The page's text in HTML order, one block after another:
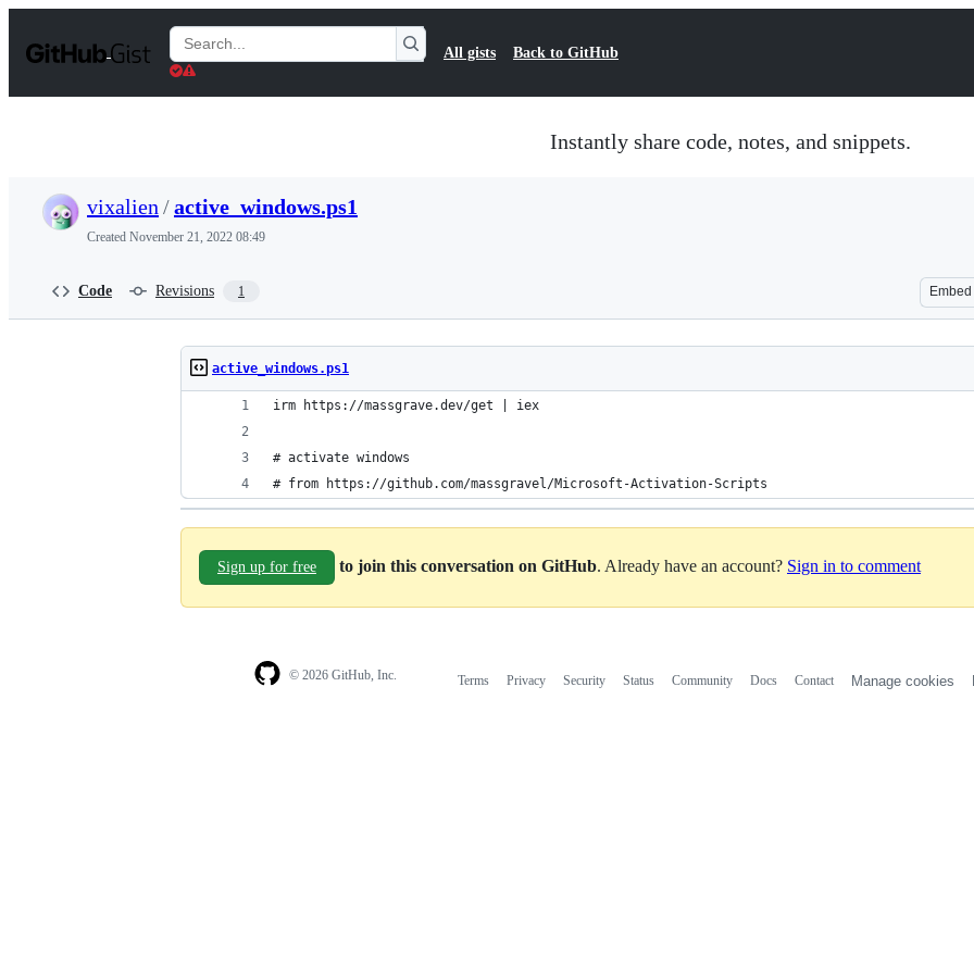
t
Search
Gists
All gists Back to GitHub
Instantly share code, notes, and snippets.
vixalien /active_windows.ps1
Created November 21, 2022 08:49
Code Revisions 1 Embed
active_windows.ps1
irm https://massgrave.dev/get | iex
# activate windows
# from https://github.com/massgravel/Microsoft-Activation-Scripts
Sign up for free to join this conversation on GitHub. Already have an account? Sign in to comment
© 2026 GitHub, Inc. Terms Privacy Security Status Community Docs Contact Manage cookies